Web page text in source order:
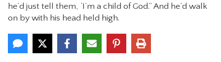
he’d just tell them, ‘I’m a child of God.” And he’d walk
on by with his head held high.